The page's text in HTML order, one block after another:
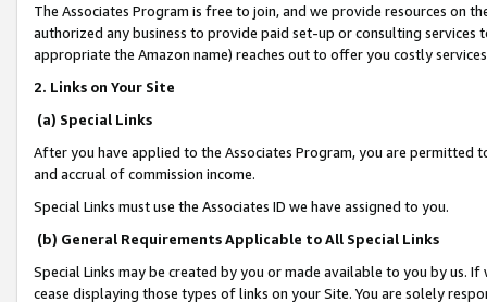
The Associates Program is free to join, and we provide resources on
authorized any business to provide paid set-up or consulting
appropriate the Amazon name) reaches out to offer you costly
2. Links on Your Site
(a) Special Links
After you have applied to the Associates Program, you are permitted
and accrual of commission income.
Special Links must use the Associates ID we have assigned to you.
(b) General Requirements Applicable to All Special Links
Special Links may be created by you or made available to you by us.
cease displaying those types of links on your Site. You are solely